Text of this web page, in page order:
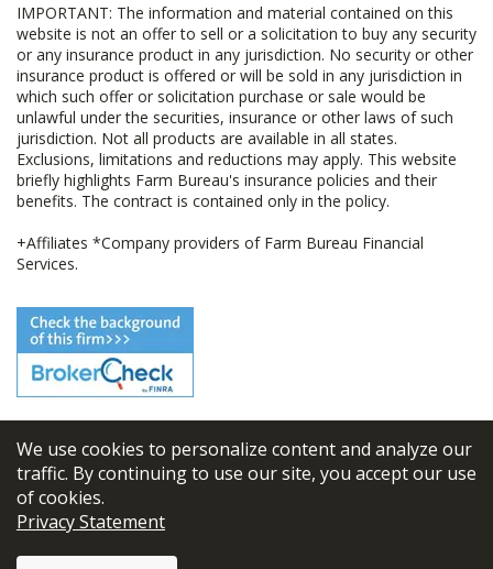
We use cookies to personalize content and analyze our
traffic. By continuing to use our site, you accept our use
of cookies.
Privacy Statement
IMPORTANT: The information and material contained on this
website is not an offer to sell or a solicitation to buy any security
or any insurance product in any jurisdiction. No security or other
insurance product is offered or will be sold in any jurisdiction in
which such offer or solicitation purchase or sale would be
unlawful under the securities, insurance or other laws of such
jurisdiction. Not all products are available in all states.
Exclusions, limitations and reductions may apply. This website
briefly highlights Farm Bureau's insurance policies and their
benefits. The contract is contained only in the policy.
+Affiliates *Company providers of Farm Bureau Financial
Services.
© 2026 FBL Financial Group, Inc